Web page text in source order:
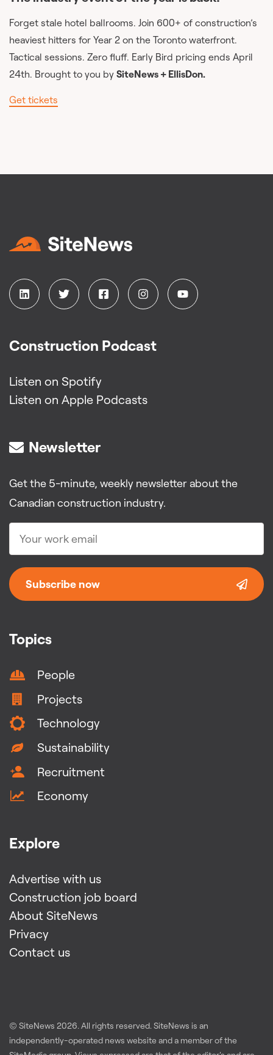
Forget stale hotel ballrooms. Join 600+ of construction’s
heaviest hitters for Year 2 on the Toronto waterfront.
Tactical sessions. Zero fluff. Early Bird pricing ends April
24th. Brought to you by SiteNews + EllisDon.
Get tickets
Topics
People
Projects
Technology
Sustainability
Recruitment
Economy
Explore
Advertise with us
Construction job board
About SiteNews
Privacy
Contact us
Construction Podcast
Listen on Spotify
Listen on Apple Podcasts
Newsletter
Get the 5-minute, weekly newsletter about the
Canadian construction industry.
Subscribe now
© SiteNews 2026. All rights reserved. SiteNews is an
independently-operated news website and a member of the